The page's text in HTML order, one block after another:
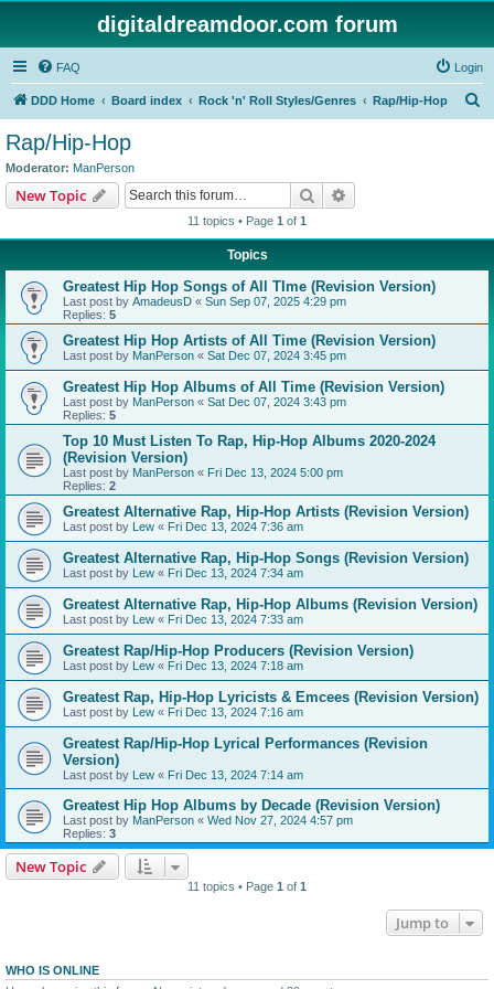
digitaldreamdoor.com forum
FAQ Login
DDD Home Board index Rock 'n' Roll Styles/Genres Rap/Hip-Hop
Rap/Hip-Hop
Moderator: ManPerson
New Topic Search
11 topics • Page 1 of 1
Topics
Greatest Hip Hop Songs of All TIme (Revision Version)
Last post by AmadeusD « Sun Sep 07, 2025 4:29 pm
Replies: 5
Greatest Hip Hop Artists of All Time (Revision Version)
Last post by ManPerson « Sat Dec 07, 2024 3:45 pm
Greatest Hip Hop Albums of All Time (Revision Version)
Last post by ManPerson « Sat Dec 07, 2024 3:43 pm
Replies: 5
Top 10 Must Listen To Rap, Hip-Hop Albums 2020-2024
(Revision Version)
Last post by ManPerson « Fri Dec 13, 2024 5:00 pm
Replies: 2
Greatest Alternative Rap, Hip-Hop Artists (Revision Version)
Last post by Lew « Fri Dec 13, 2024 7:36 am
Greatest Alternative Rap, Hip-Hop Songs (Revision Version)
Last post by Lew « Fri Dec 13, 2024 7:34 am
Greatest Alternative Rap, Hip-Hop Albums (Revision Version)
Last post by Lew « Fri Dec 13, 2024 7:33 am
Greatest Rap/Hip-Hop Producers (Revision Version)
Last post by Lew « Fri Dec 13, 2024 7:18 am
Greatest Rap, Hip-Hop Lyricists & Emcees (Revision Version)
Last post by Lew « Fri Dec 13, 2024 7:16 am
Greatest Rap/Hip-Hop Lyrical Performances (Revision
Version)
Last post by Lew « Fri Dec 13, 2024 7:14 am
Greatest Hip Hop Albums by Decade (Revision Version)
Last post by ManPerson « Wed Nov 27, 2024 4:57 pm
Replies: 3
New Topic
11 topics • Page 1 of 1
Jump to
WHO IS ONLINE